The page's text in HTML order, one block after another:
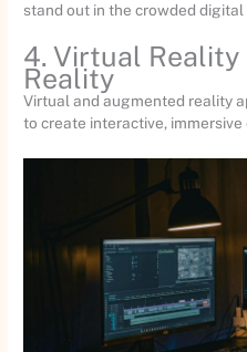
stand out in the crowded digital
4. Virtual
Reality
Virtual and augmented reality
to create interactive, immersive